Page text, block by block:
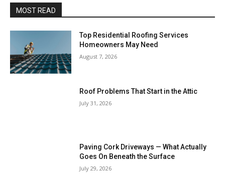
MOST READ
Top Residential Roofing Services
Homeowners May Need
August 7, 2026
Roof Problems That Start in the Attic
July 31, 2026
Paving Cork Driveways — What Actually
Goes On Beneath the Surface
July 29, 2026